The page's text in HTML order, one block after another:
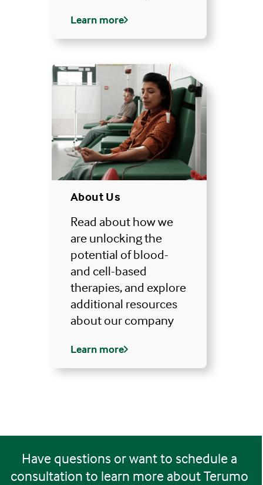
Learn more
About Us
Read about how we
are unlocking the
potential of blood-
and cell-based
therapies, and explore
additional resources
about our company
Learn more
Have questions or want to schedule a
consultation to learn more about Terumo